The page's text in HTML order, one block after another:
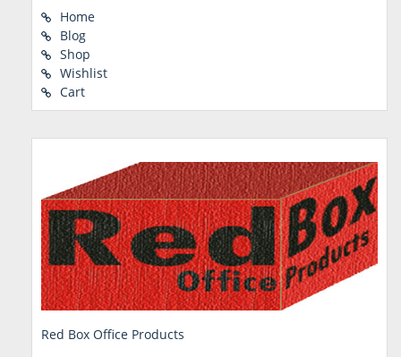
Home
Blog
Shop
Wishlist
Cart
Red Box Office Products